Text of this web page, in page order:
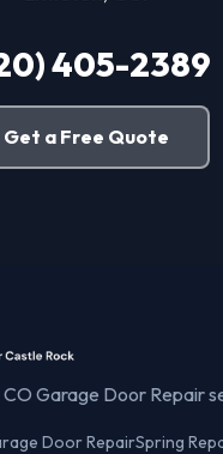
405-2389
Get a Free Quote
Garage Door Repair
Door RepairSpring